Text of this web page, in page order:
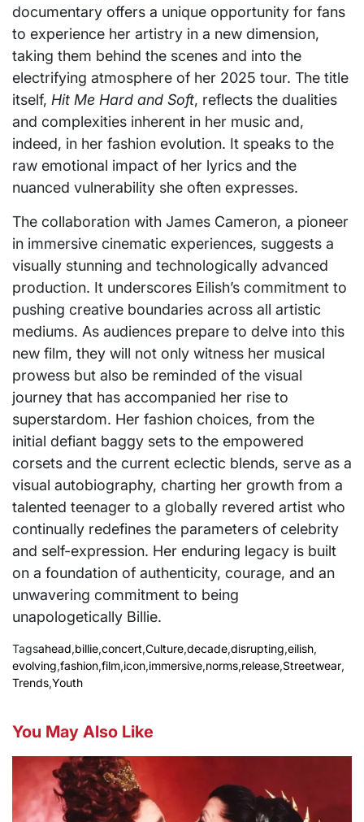
documentary offers a unique opportunity for fans
to experience her artistry in a new dimension,
taking them behind the scenes and into the
electrifying atmosphere of her 2025 tour. The title
itself, Hit Me Hard and Soft, reflects the dualities
and complexities inherent in her music and,
indeed, in her fashion evolution. It speaks to the
raw emotional impact of her lyrics and the
nuanced vulnerability she often expresses.
The collaboration with James Cameron, a pioneer
in immersive cinematic experiences, suggests a
visually stunning and technologically advanced
production. It underscores Eilish’s commitment to
pushing creative boundaries across all artistic
mediums. As audiences prepare to delve into this
new film, they will not only witness her musical
prowess but also be reminded of the visual
journey that has accompanied her rise to
superstardom. Her fashion choices, from the
initial defiant baggy sets to the empowered
corsets and the current eclectic blends, serve as a
visual autobiography, charting her growth from a
talented teenager to a globally revered artist who
continually redefines the parameters of celebrity
and self-expression. Her enduring legacy is built
on a foundation of authenticity, courage, and an
unwavering commitment to being
unapologetically Billie.
Tagsahead,billie,concert,Culture,decade,disrupting,eilish,
evolving,fashion,film,icon,immersive,norms,release,Streetwear,
Trends,Youth
You May Also Like